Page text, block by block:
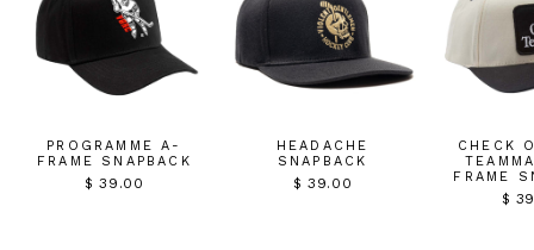
PROGRAMME A-
FRAME SNAPBACK
$ 39.00
HEADACHE
SNAPBACK
$ 39.00
CHECK
FRAME
$